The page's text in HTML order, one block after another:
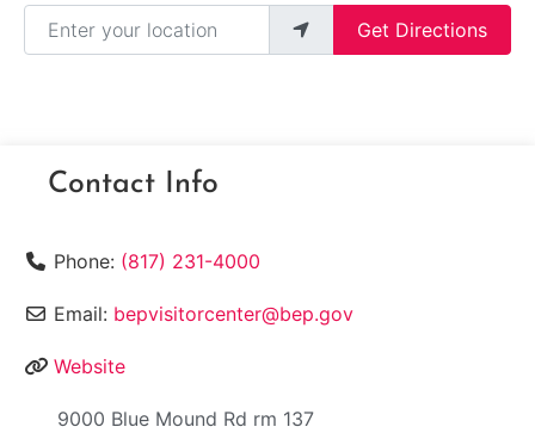
Enter your location
Get Directions
Contact Info
Phone: (817) 231-4000
Email: bepvisitorcenter@bep.gov
Website
9000 Blue Mound Rd rm 137